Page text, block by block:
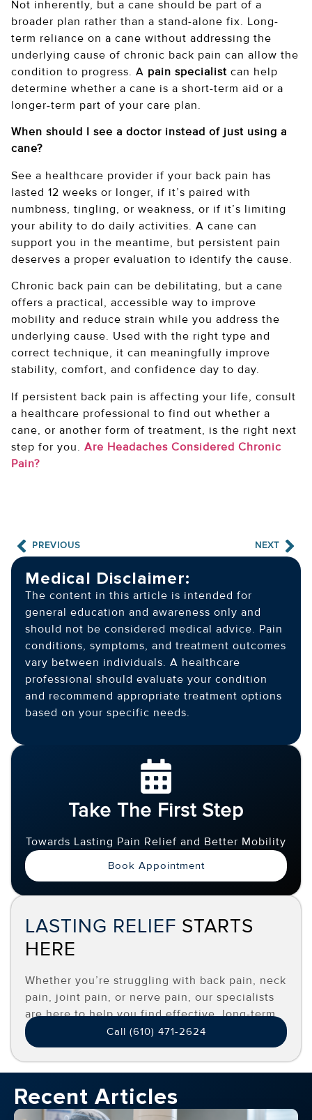
Take The First Step
Towards Lasting Pain Relief and Better Mobility
Book Appointment
LASTING RELIEF STARTS
HERE
Whether you’re struggling with back pain, neck
pain, joint pain, or nerve pain, our specialists
are here to help you find effective, long-term
relief.
Call (610) 471-2624
Not inherently, but a cane should be part of a
broader plan rather than a stand-alone fix. Long-
term reliance on a cane without addressing the
underlying cause of chronic back pain can allow the
condition to progress. A pain specialist can help
determine whether a cane is a short-term aid or a
longer-term part of your care plan.
When should I see a doctor instead of just using a
cane?
See a healthcare provider if your back pain has
lasted 12 weeks or longer, if it’s paired with
numbness, tingling, or weakness, or if it’s limiting
your ability to do daily activities. A cane can
support you in the meantime, but persistent pain
deserves a proper evaluation to identify the cause.
Chronic back pain can be debilitating, but a cane
offers a practical, accessible way to improve
mobility and reduce strain while you address the
underlying cause. Used with the right type and
correct technique, it can meaningfully improve
stability, comfort, and confidence day to day.
If persistent back pain is affecting your life, consult
a healthcare professional to find out whether a
cane, or another form of treatment, is the right next
step for you. Are Headaches Considered Chronic
Pain?
PREVIOUS NEXT
Medical Disclaimer:
The content in this article is intended for
general education and awareness only and
should not be considered medical advice. Pain
conditions, symptoms, and treatment outcomes
vary between individuals. A healthcare
professional should evaluate your condition
and recommend appropriate treatment options
based on your specific needs.
Recent Articles